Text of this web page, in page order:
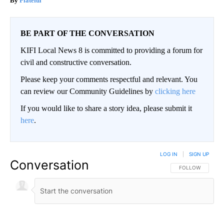
BE PART OF THE CONVERSATION
KIFI Local News 8 is committed to providing a forum for
civil and constructive conversation.
Please keep your comments respectful and relevant. You
can review our Community Guidelines by clicking here
If you would like to share a story idea, please submit it
here.
Conversation FOLLOW THIS
FOLLOW
LOG IN SIGN UP